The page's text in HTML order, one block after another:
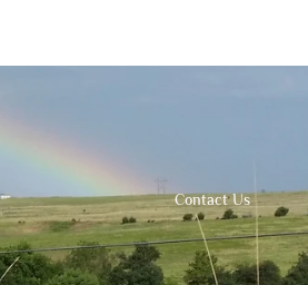
Contact Us